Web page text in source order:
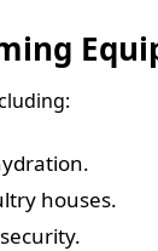
houses.